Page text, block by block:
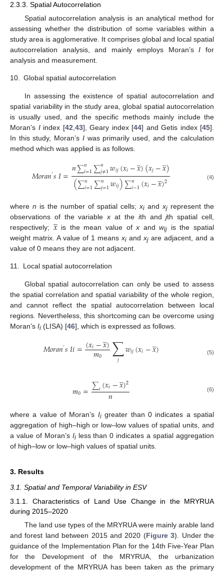
2.3.3. Spatial Autocorrelation
Spatial autocorrelation analysis is an analytical method for
assessing whether the distribution of some variables within a
study area is agglomerative. It comprises global and local spatial
autocorrelation analysis, and mainly employs Moran’sI for
analysis and measurement.
10. Global spatial autocorrelation
In assessing the existence of spatial autocorrelation and
spatial variability in the study area, global spatial autocorrelation
is usually used, and the specific methods mainly include the
Moran’s Iindex [42 43], Geary index [44] and Getis index [45].
In this study, Moran’s Iwas primarily used, and the calculation
method which was applied is as follows.
𝑀𝑜𝑟𝑎𝑛’𝑠𝐼=𝑛∑𝑛
𝑖=1∑𝑛
𝑗≠1𝑤𝑖𝑗(𝑥𝑖−𝑥
̲)(𝑥𝑗−𝑥
̲)
(∑𝑛
𝑖=1∑𝑛
𝑗=1𝑤𝑖𝑗)∑𝑛
𝑖−1(𝑥𝑖−𝑥
̲)2 (4)
where n is the number of spatial cells; xi and xj represent the
observations of the variablex at the ith andjth spatial cell,
respectively; 𝑥
̲is the mean value ofx andwij is the spatial
weight matrix. A value of 1 means xi and xj are adjacent, and a
value of 0 means they are not adjacent.
11. Local spatial autocorrelation
Global spatial autocorrelation can only be used to assess
the spatial correlation and spatial variability of the whole region,
and cannot reflect the spatial autocorrelation between local
regions. Nevertheless, this shortcoming can be overcome using
Moran’s Ii (LISA) [46], which is expressed as follows.
𝑀𝑜𝑟𝑎𝑛’𝑠𝐼𝑖=(𝑥𝑖−𝑥
̲)
𝑚0 ∑
𝑗 𝑤𝑖𝑗(𝑥𝑖−𝑥
̲) (5)
𝑚0=∑𝑖(𝑥𝑖−𝑥
̲)2
𝑛 (6)
where a value of Moran’s Iigreater than 0 indicates a spatial
aggregation of high–high or low–low values of spatial units, and
a value of Moran’s Iiless than 0 indicates a spatial aggregation
of high–low or low–high values of spatial units.
3. Results
3.1. Spatial and Temporal Variability in ESV
3.1.1. Characteristics of Land Use Change in the MRYRUA
during 2015–2020
The land use types of the MRYRUA were mainly arable land
and forest land between 2015 and 2020 (Figure 3). Under the
guidance of the Implementation Plan for the 14th Five-Year Plan
for the Development of the MRYRUA, the urbanization
development of the MRYRUA has been taken as the primary